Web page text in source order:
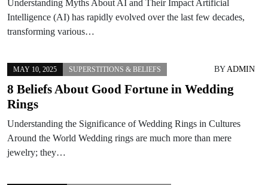
Understanding Myths About AI and Their Impact Artificial
Intelligence (AI) has rapidly evolved over the last few decades,
transforming various…
MAY 10, 2025 SUPERSTITIONS & BELIEFS BYADMIN
8 Beliefs About Good Fortune in Wedding
Rings
Understanding the Significance of Wedding Rings in Cultures
Around the World Wedding rings are much more than mere
jewelry; they…